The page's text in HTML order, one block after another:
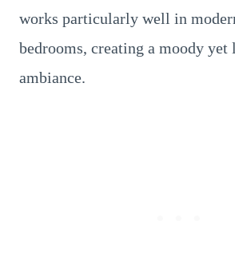
works particularly well in
bedrooms, creating a moody yet
ambiance.